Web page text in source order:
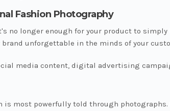
Fashion Photography
no longer enough for your product to
unforgettable in the minds of your
media content, digital advertising
is most powerfully told through